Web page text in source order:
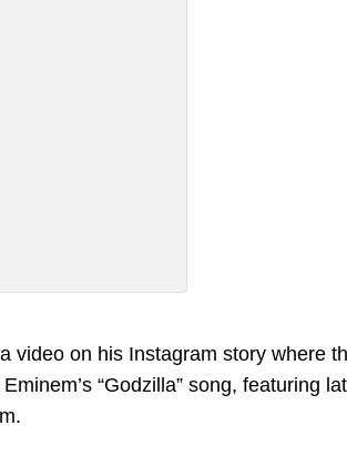
video on his Instagram story where
“Godzilla” song, featuring